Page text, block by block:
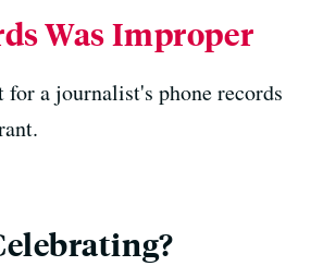
Was Improper
for a journalist's phone records